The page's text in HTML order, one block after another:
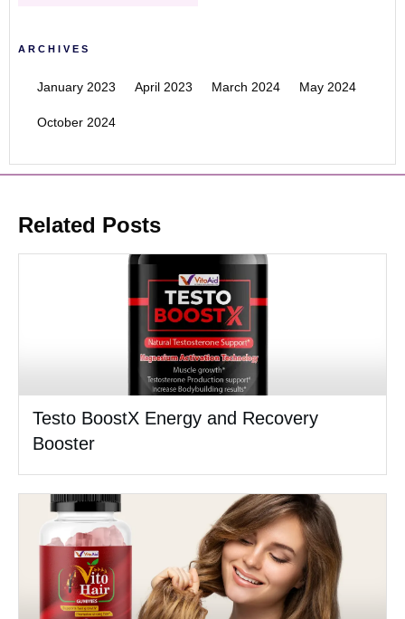
ARCHIVES
January 2023 April 2023 March 2024 May 2024
October 2024
Related Posts
Testo BoostX Energy and Recovery
Booster